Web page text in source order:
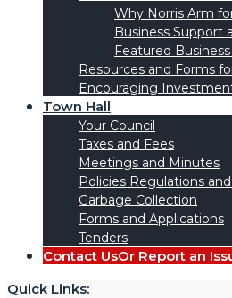
Why Norris Arm
Business Support
Featured
Resources and Forms
Encouraging
Town Hall
Your Council
Taxes and Fees
Meetings and Minutes
Policies Regulations
Garbage Collection
Forms and Applications
Tenders
Contact UsOr Report an
Quick Links: